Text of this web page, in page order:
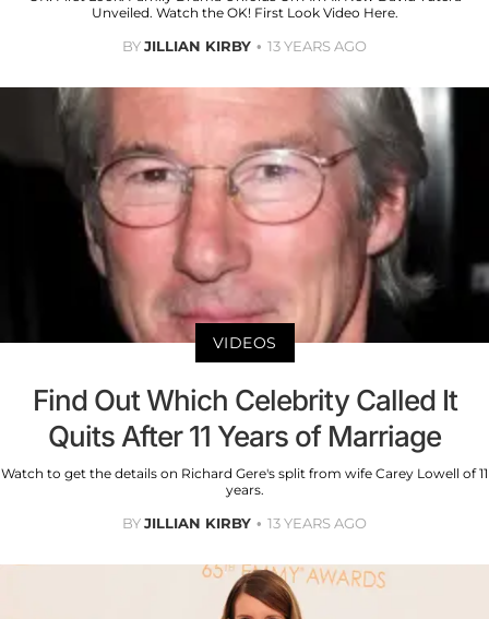
Unveiled. Watch the OK! First Look Video Here.
BYJILLIAN KIRBY 13 YEARS AGO
VIDEOS
Find Out Which Celebrity Called It
Quits After 11 Years of Marriage
Watch to get the details on Richard Gere's split from wife Carey Lowell of 11
years.
BYJILLIAN KIRBY 13 YEARS AGO